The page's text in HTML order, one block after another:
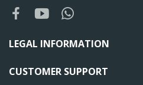
LEGAL INFORMATION
CUSTOMER SUPPORT